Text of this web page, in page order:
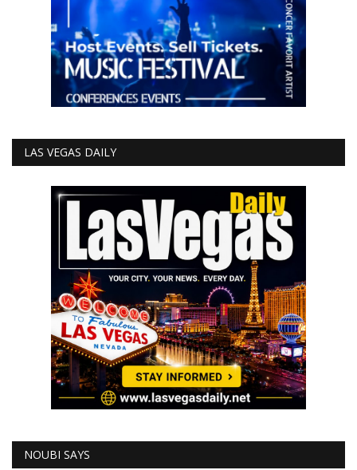
LAS VEGAS DAILY
NOUBI SAYS